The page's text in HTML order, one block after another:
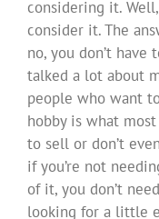
considering it.
consider it. The
no, you don’t have
talked a lot about
people who want
hobby is what
to sell or don’t
if you’re not
of it, you don’t
looking for a little